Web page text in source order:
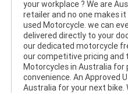
Australia for your next bike.